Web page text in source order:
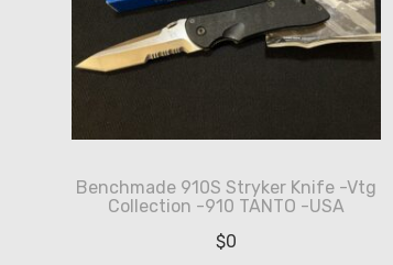
Benchmade 910S Stryker Knife -Vtg
Collection -910 TANTO -USA
$0